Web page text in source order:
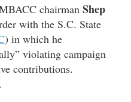
chairman Shep
with the S.C. State
) in which he
violating campaign
contributions.